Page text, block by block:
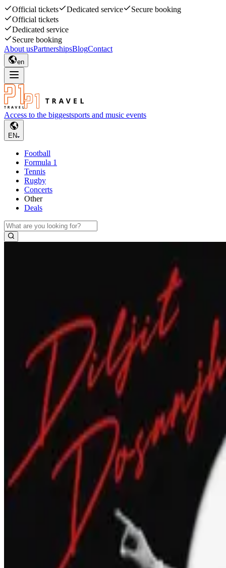
Official tickets Dedicated service
Secure booking
Official tickets
Dedicated service
Secure booking
About usPartnershipsBlogContact
en
Access to the biggestsports and music events
EN
Football
Formula 1
Tennis
Rugby
Concerts
Other
Deals